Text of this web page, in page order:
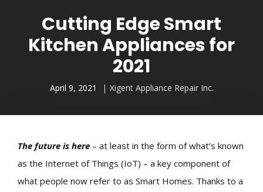
Cutting Edge Smart
Kitchen Appliances for
2021
April 9, 2021 Xigent Appliance Repair Inc.
The future is here – at least in the form of what’s known
as the Internet of Things (IoT) – a key component of
what people now refer to as Smart Homes. Thanks to a